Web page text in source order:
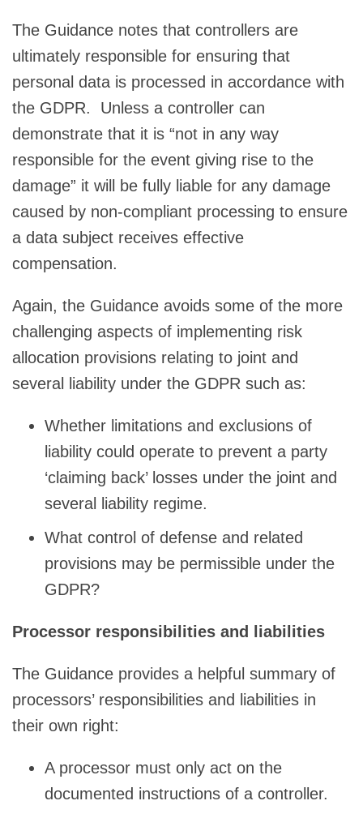
The Guidance notes that controllers are
ultimately responsible for ensuring that
personal data is processed in accordance with
the GDPR. Unless a controller can
demonstrate that it is “not in any way
responsible for the event giving rise to the
damage” it will be fully liable for any damage
caused by non-compliant processing to ensure
a data subject receives effective
compensation.
Again, the Guidance avoids some of the more
challenging aspects of implementing risk
allocation provisions relating to joint and
several liability under the GDPR such as:
Whether limitations and exclusions of
liability could operate to prevent a party
‘claiming back’ losses under the joint and
several liability regime.
What control of defense and related
provisions may be permissible under the
GDPR?
Processor responsibilities and liabilities
The Guidance provides a helpful summary of
processors’ responsibilities and liabilities in
their own right:
A processor must only act on the
documented instructions of a controller.